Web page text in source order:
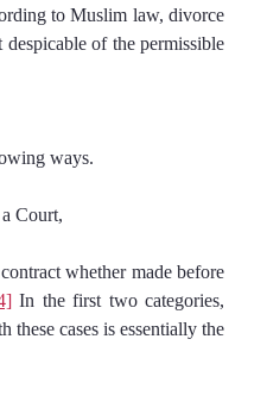
to Muslim law, divorce
of the permissible
ways.
a Court,
whether made before
In the first two categories,
cases is essentially the